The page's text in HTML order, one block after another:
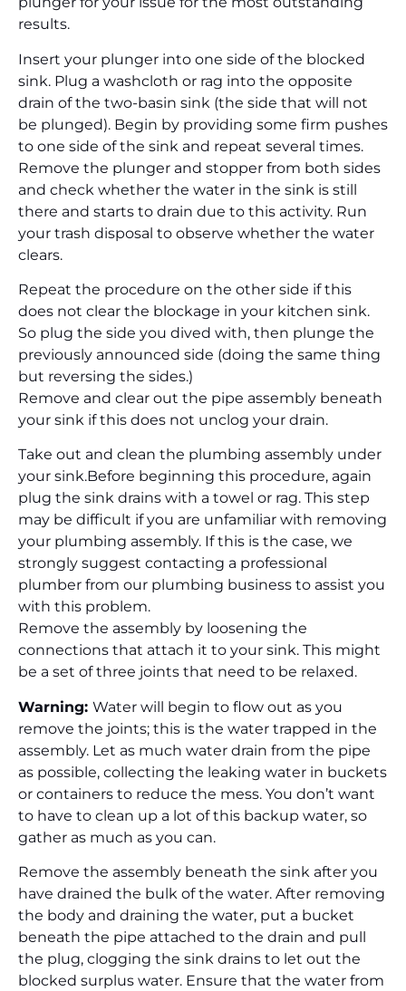
results.
Insert your plunger into one side of the blocked
sink. Plug a washcloth or rag into the opposite
drain of the two-basin sink (the side that will not
be plunged). Begin by providing some firm pushes
to one side of the sink and repeat several times.
Remove the plunger and stopper from both sides
and check whether the water in the sink is still
there and starts to drain due to this activity. Run
your trash disposal to observe whether the water
clears.
Repeat the procedure on the other side if this
does not clear the blockage in your kitchen sink.
So plug the side you dived with, then plunge the
previously announced side (doing the same thing
but reversing the sides.)
Remove and clear out the pipe assembly beneath
your sink if this does not unclog your drain.
Take out and clean the plumbing assembly under
your sink.Before beginning this procedure, again
plug the sink drains with a towel or rag. This step
may be difficult if you are unfamiliar with removing
your plumbing assembly. If this is the case, we
strongly suggest contacting a professional
plumber from our plumbing business to assist you
with this problem.
Remove the assembly by loosening the
connections that attach it to your sink. This might
be a set of three joints that need to be relaxed.
Warning: Water will begin to flow out as you
remove the joints; this is the water trapped in the
assembly. Let as much water drain from the pipe
as possible, collecting the leaking water in buckets
or containers to reduce the mess. You don’t want
to have to clean up a lot of this backup water, so
gather as much as you can.
Remove the assembly beneath the sink after you
have drained the bulk of the water. After removing
the body and draining the water, put a bucket
beneath the pipe attached to the drain and pull
the plug, clogging the sink drains to let out the
blocked surplus water. Ensure that the water from